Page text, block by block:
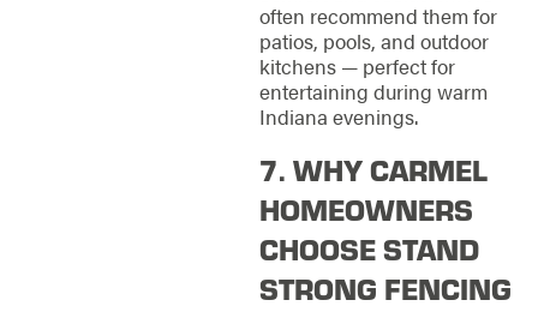
often recommend them for
patios, pools, and outdoor
kitchens — perfect for
entertaining during warm
Indiana evenings.
7. WHY CARMEL
HOMEOWNERS
CHOOSE STAND
STRONG FENCING